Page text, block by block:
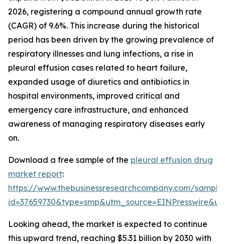
2026, registering a compound annual growth rate
(CAGR) of 9.6%. This increase during the historical
period has been driven by the growing prevalence of
respiratory illnesses and lung infections, a rise in
pleural effusion cases related to heart failure,
expanded usage of diuretics and antibiotics in
hospital environments, improved critical and
emergency care infrastructure, and enhanced
awareness of managing respiratory diseases early
on.
Download a free sample of the pleural effusion drug
market report:
https://www.thebusinessresearchcompany.com/
Looking ahead, the market is expected to continue
this upward trend, reaching $5.31 billion by 2030 with